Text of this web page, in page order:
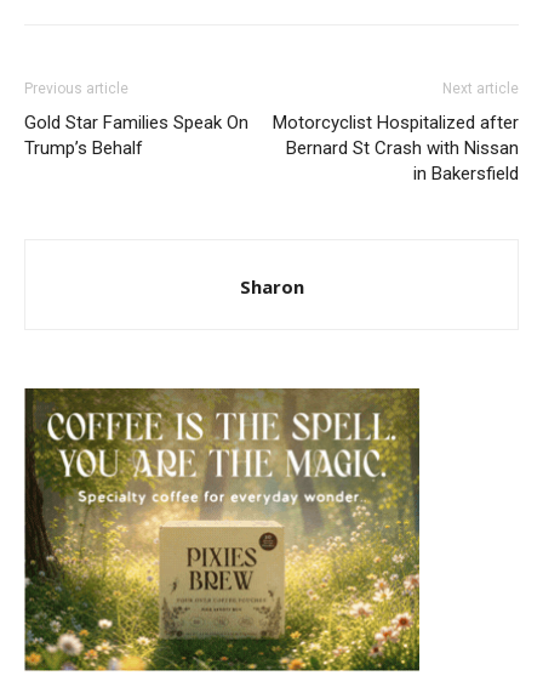
Previous article
Gold Star Families Speak On
Trump’s Behalf
Next article
Motorcyclist Hospitalized after
Bernard St Crash with Nissan
in Bakersfield
Sharon